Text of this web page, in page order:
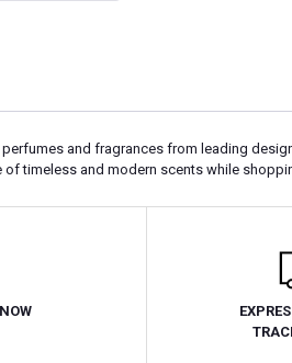
and fragrances from leading
of timeless and modern scents while